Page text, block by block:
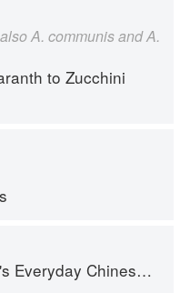
A. communis and A.
to Zucchini
101 Delicious Recipes from My Mother's Kitchen